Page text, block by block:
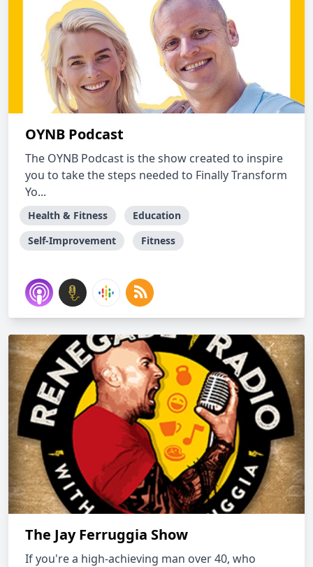
OYNB Podcast
The OYNB Podcast is the show created to inspire
you to take the steps needed to Finally Transform
Yo...
Health & Fitness
Education
Self-Improvement
Fitness
The Jay Ferruggia Show
If you're a high-achieving man over 40, who